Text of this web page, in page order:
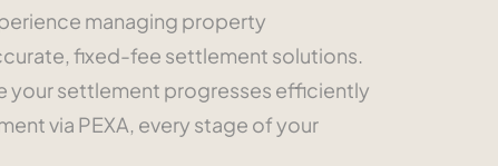
managing property
fixed-fee settlement solutions.
your settlement progresses efficiently
via PEXA, every stage of your